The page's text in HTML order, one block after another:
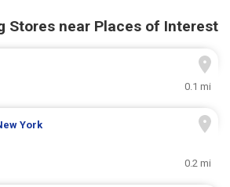
Stores near Places of Interest
0.1 mi
York
0.2 mi